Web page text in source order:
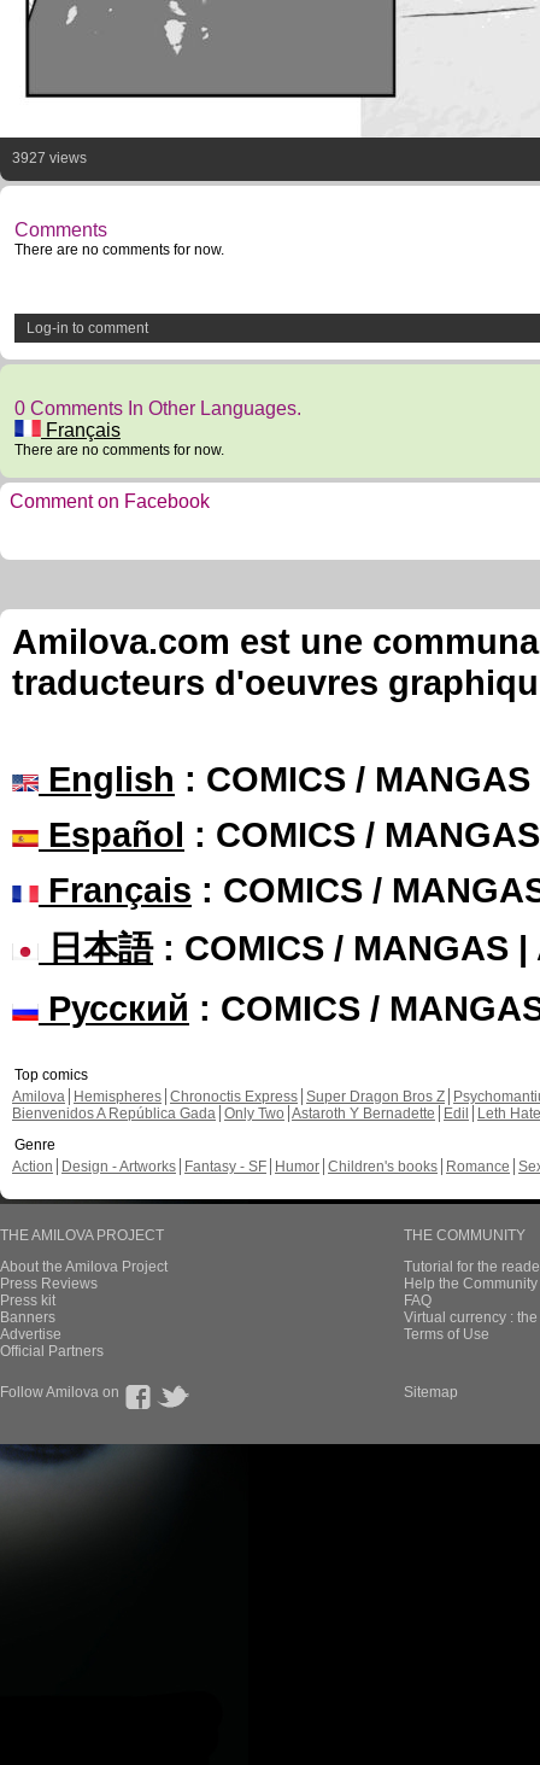
3927 views
Comments
There are no comments for now.
Log-in to comment
0 Comments In Other Languages.
Français
There are no comments for now.
Comment on Facebook
Amilova.com est une
traducteurs d'oeuvres
English : COMICS /
Español : COMICS /
Français : COMICS /
日本語: COMICS / MANGAS |
Русский : COMICS /
Top comics
Amilova
Hemispheres Chronoctis Express Super Dragon Bros Z
Bienvenidos A República Gada Only Two Astaroth Y Bernadette Edil
Leth Hate
Genre
Action
Design - Artworks Fantasy - SF Humor Children's books Romance
THE AMILOVA PROJECT
About the Amilova Project
Press Reviews
Press kit
Banners
Advertise
Official Partners
THE COMMUNITY
Tutorial for the
Help the
FAQ
Virtual currency :
Terms of Use
Follow Amilova on Sitemap